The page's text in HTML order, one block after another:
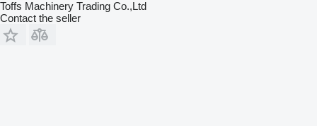
Toffs Machinery Trading Co.,Ltd
Contact the seller